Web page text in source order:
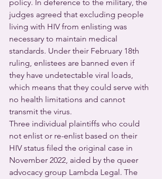
policy. In deference to the military, the
judges agreed that excluding people
living with HIV from enlisting was
necessary to maintain medical
standards. Under their February 18th
ruling, enlistees are banned even if
they have undetectable viral loads,
which means that they could serve with
no health limitations and cannot
transmit the virus.
Three individual plaintiffs who could
not enlist or re-enlist based on their
HIV status filed the original case in
November 2022, aided by the queer
advocacy group Lambda Legal. The